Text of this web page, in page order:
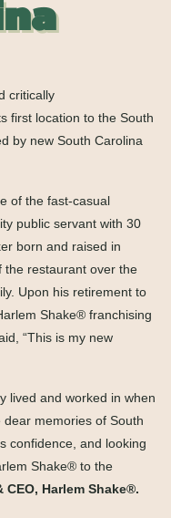
critically
first location to the South
by new South Carolina
of the fast-casual
public servant with 30
born and raised in
the restaurant over the
Upon his retirement to
Shake® franchising
“This is my new
lived and worked in when
memories of South
confidence, and looking
Shake® to the
Harlem Shake®.